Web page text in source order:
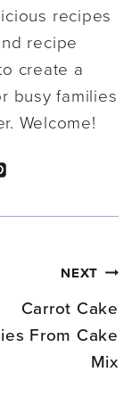
recipes
recipe
create a
busy families
Welcome!
NEXT
Carrot Cake
From Cake
Mix